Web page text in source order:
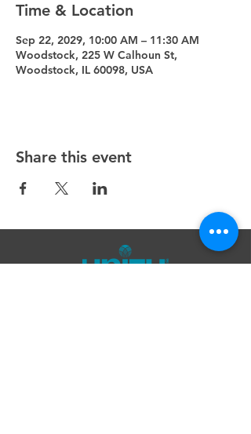
Time & Location
Sep 22, 2029, 10:00 AM – 11:30 AM
Woodstock, 225 W Calhoun St,
Woodstock, IL 60098, USA
Share this event